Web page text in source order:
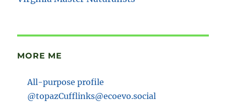
MORE ME
All-purpose profile
@topazCufflinks@ecoevo.social